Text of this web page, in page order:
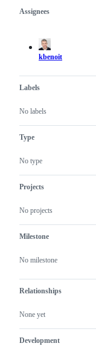
Metadata
Assignees
kbenoit
Labels
No labels
Type
No type
Projects
No projects
Milestone
No milestone
Relationships
None yet
Development
Issue
actions